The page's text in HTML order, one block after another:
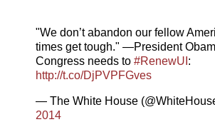
"We don’t abandon our fellow
times get tough." —President
Congress needs to #RenewUI :
http://t.co/DjPVPFGves
— The White House
2014